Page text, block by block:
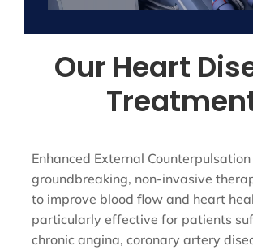
Our Heart
Enhanced External Counterpulsation
groundbreaking, non-invasive
to improve blood flow and heart
particularly effective for patients
chronic angina, coronary artery